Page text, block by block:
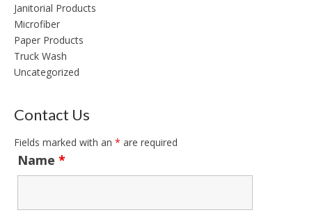
Janitorial Products
Microfiber
Paper Products
Truck Wash
Uncategorized
Contact Us
Fields marked with an * are required
Name *